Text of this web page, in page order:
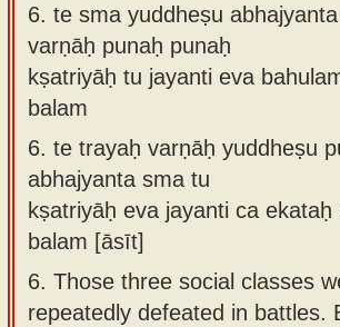
6. te sma yuddheṣu
varṇāḥ punaḥ punaḥ
kṣatriyāḥ tu jayanti eva
balam
6. te trayaḥ varṇāḥ yuddheṣu
abhajyanta sma tu
kṣatriyāḥ eva jayanti ca ekataḥ
balam [āsīt]
6. Those three social classes
repeatedly defeated in battles.